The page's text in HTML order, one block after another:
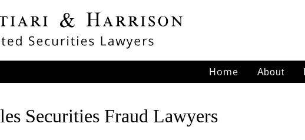
Home About
Securities Fraud Lawyers